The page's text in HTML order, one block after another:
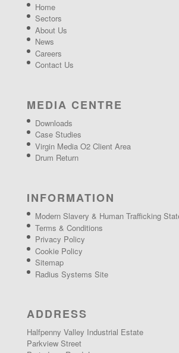
Home
Sectors
About Us
News
Careers
Contact Us
MEDIA CENTRE
Downloads
Case Studies
Virgin Media O2 Client Area
Drum Return
INFORMATION
Modern Slavery & Human Trafficking
Terms & Conditions
Privacy Policy
Cookie Policy
Sitemap
Radius Systems Site
ADDRESS
Halfpenny Valley Industrial Estate
Parkview Street